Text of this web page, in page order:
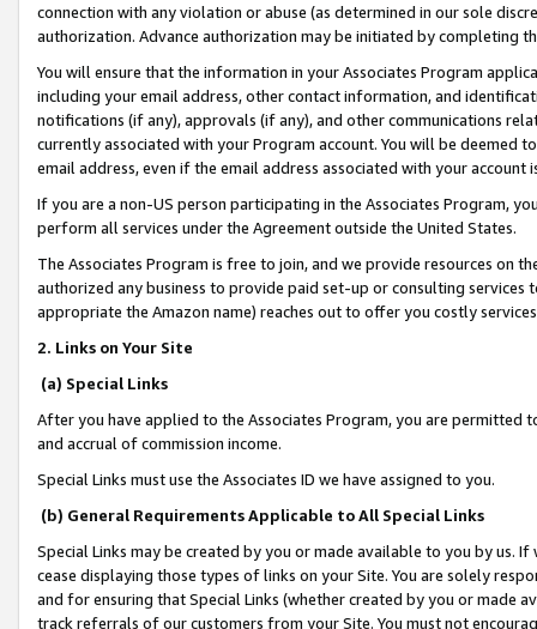
connection with any violation or abuse (as determined in our sole
authorization. Advance authorization may be initiated by completing
You will ensure that the information in your Associates Program
including your email address, other contact information, and
notifications (if any), approvals (if any), and other communications
currently associated with your Program account. You will be deemed
email address, even if the email address associated with your account
If you are a non-US person participating in the Associates Program,
perform all services under the Agreement outside the United States.
The Associates Program is free to join, and we provide resources on
authorized any business to provide paid set-up or consulting
appropriate the Amazon name) reaches out to offer you costly
2. Links on Your Site
(a) Special Links
After you have applied to the Associates Program, you are permitted
and accrual of commission income.
Special Links must use the Associates ID we have assigned to you.
(b) General Requirements Applicable to All Special Links
Special Links may be created by you or made available to you by us.
cease displaying those types of links on your Site. You are solely
and for ensuring that Special Links (whether created by you or
track referrals of our customers from your Site. You must not